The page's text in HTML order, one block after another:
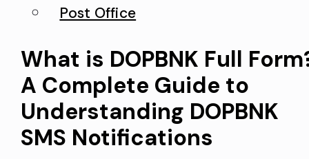
Post Office
What is DOPBNK Full
A Complete Guide to
Understanding DOPBNK
SMS Notifications